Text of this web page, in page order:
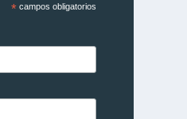
*campos obligatorios